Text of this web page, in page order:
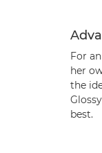
For
her
the
best.